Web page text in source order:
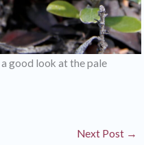
good look at the pale
Next Post →